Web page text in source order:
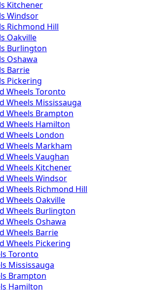
Kitchener
Windsor
Richmond Hill
Oakville
Burlington
Oshawa
Barrie
Pickering
Wheels Toronto
Wheels Mississauga
Wheels Brampton
Wheels Hamilton
Wheels London
Wheels Markham
Wheels Vaughan
Wheels Kitchener
Wheels Windsor
Wheels Richmond Hill
Wheels Oakville
Wheels Burlington
Wheels Oshawa
Wheels Barrie
Wheels Pickering
Toronto
Mississauga
Brampton
Hamilton